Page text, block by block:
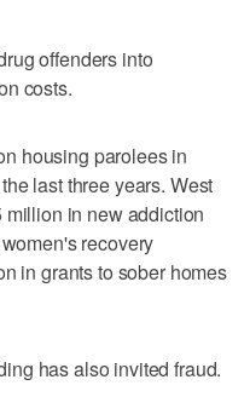
offenders into
costs.
housing parolees in
last three years. West
in new addiction
recovery
in grants to sober homes
has also invited fraud.